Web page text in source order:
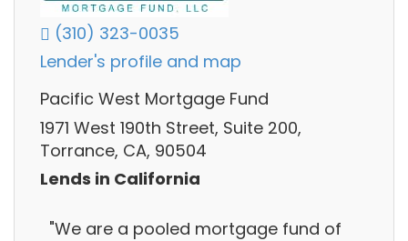
(310) 323-0035
Lender's profile and map
Pacific West Mortgage Fund
1971 West 190th Street, Suite 200,
Torrance, CA, 90504
Lends in California
"We are a pooled mortgage fund of